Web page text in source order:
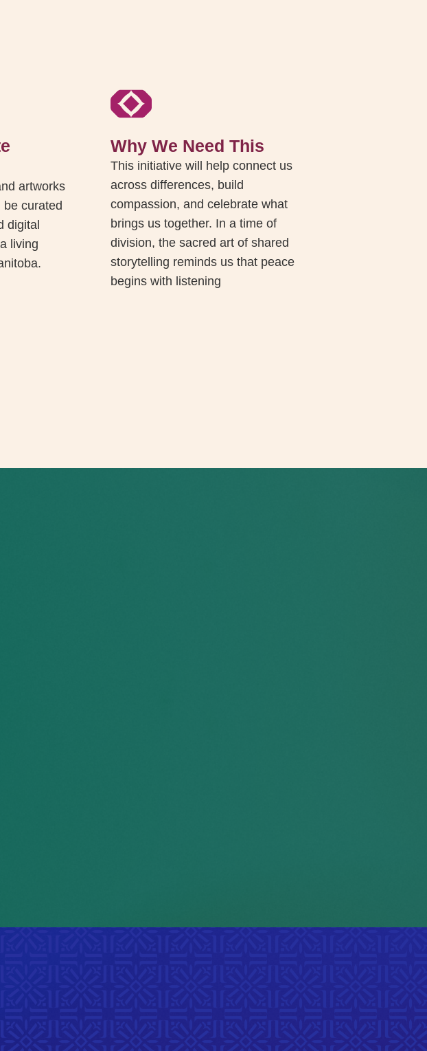
artworks
curated
digital
living
Why We Need This
This initiative will help connect us
across differences, build
compassion, and celebrate what
brings us together. In a time of
division, the sacred art of shared
storytelling reminds us that peace
begins with listening
Events
belonging through story,